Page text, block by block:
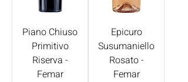
Piano Chiuso
Primitivo
Riserva -
Femar
Epicuro
Susumaniello
Rosato -
Femar